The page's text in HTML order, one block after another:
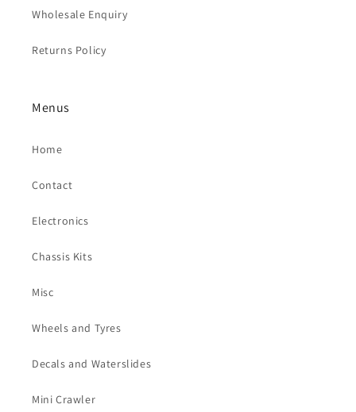
Wholesale Enquiry
Returns Policy
Menus
Home
Contact
Electronics
Chassis Kits
Misc
Wheels and Tyres
Decals and Waterslides
Mini Crawler